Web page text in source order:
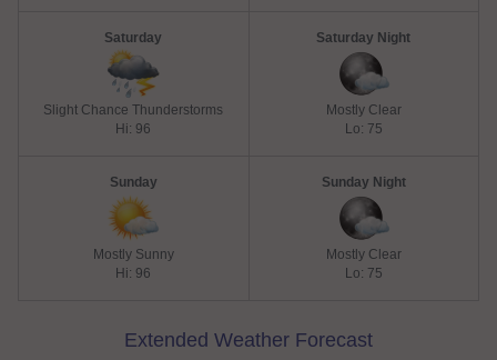
Saturday
Slight Chance Thunderstorms
Hi: 96
Saturday Night
Mostly Clear
Lo: 75
Sunday
Mostly Sunny
Hi: 96
Sunday Night
Mostly Clear
Lo: 75
Extended Weather Forecast